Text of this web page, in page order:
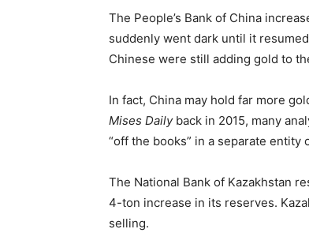
The People’s Bank of China
suddenly went dark until it
Chinese were still adding gold to
In fact, China may hold far more
Mises Dailyback in 2015, many
“off the books” in a separate entity
The National Bank of Kazakhstan
4-ton increase in its reserves.
selling.